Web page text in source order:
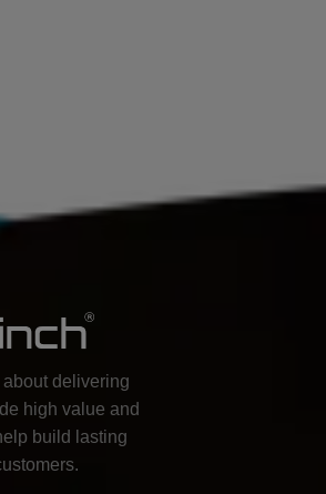
delivering
high value and
build lasting